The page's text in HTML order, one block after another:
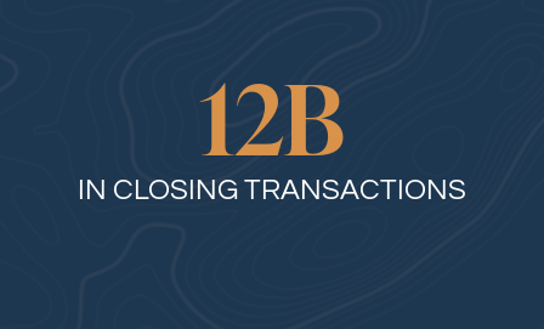
12B
IN CLOSING TRANSACTIONS